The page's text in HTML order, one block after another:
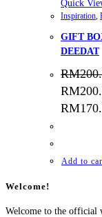
Quick
Inspiration,
GIFT
DEEDAT
RM
Add to
Welcome!
Welcome to the official